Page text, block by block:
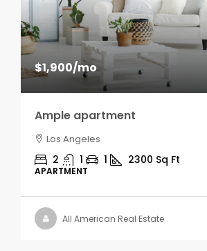
$1,900/mo
Ample apartment
Los Angeles
2 1 1 2300 Sq Ft
APARTMENT
All American Real Estate